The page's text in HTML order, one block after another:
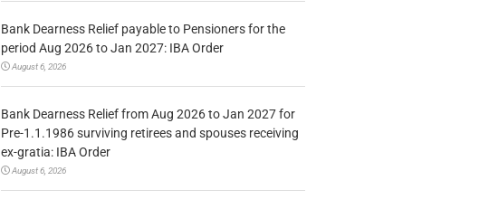
Bank Dearness Relief payable to Pensioners for the
period Aug 2026 to Jan 2027: IBA Order
August 6, 2026
Bank Dearness Relief from Aug 2026 to Jan 2027 for
Pre-1.1.1986 surviving retirees and spouses receiving
ex-gratia: IBA Order
August 6, 2026